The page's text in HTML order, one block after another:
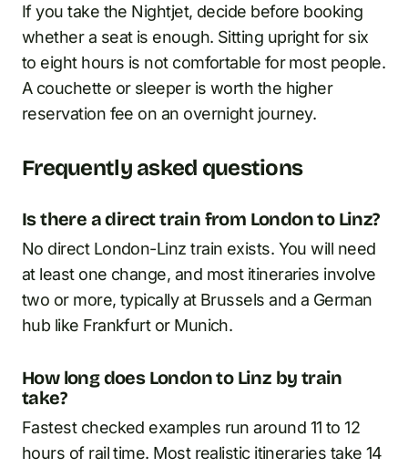
If you take the Nightjet, decide before booking
whether a seat is enough. Sitting upright for six
to eight hours is not comfortable for most people.
A couchette or sleeper is worth the higher
reservation fee on an overnight journey.
Frequently asked questions
Is there a direct train from London to Linz?
No direct London-Linz train exists. You will need
at least one change, and most itineraries involve
two or more, typically at Brussels and a German
hub like Frankfurt or Munich.
How long does London to Linz by train
take?
Fastest checked examples run around 11 to 12
hours of rail time. Most realistic itineraries take 14